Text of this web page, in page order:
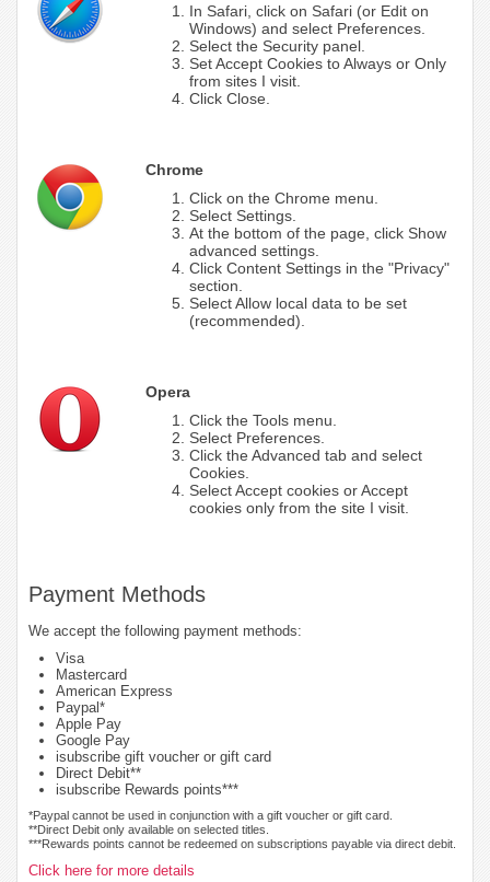
In Safari, click on Safari (or Edit on
Windows) and select Preferences.
Select the Security panel.
Set Accept Cookies to Always or Only
from sites I visit.
Click Close.
Chrome
Click on the Chrome menu.
Select Settings.
At the bottom of the page, click Show
advanced settings.
Click Content Settings in the "Privacy"
section.
Select Allow local data to be set
(recommended).
Opera
Click the Tools menu.
Select Preferences.
Click the Advanced tab and select
Cookies.
Select Accept cookies or Accept
cookies only from the site I visit.
Payment Methods
We accept the following payment methods:
Visa
Mastercard
American Express
Paypal*
Apple Pay
Google Pay
isubscribe gift voucher or gift card
Direct Debit**
isubscribe Rewards points***
*Paypal cannot be used in conjunction with a gift voucher or gift card.
**Direct Debit only available on selected titles.
***Rewards points cannot be redeemed on subscriptions payable via direct debit.
Click here for more details